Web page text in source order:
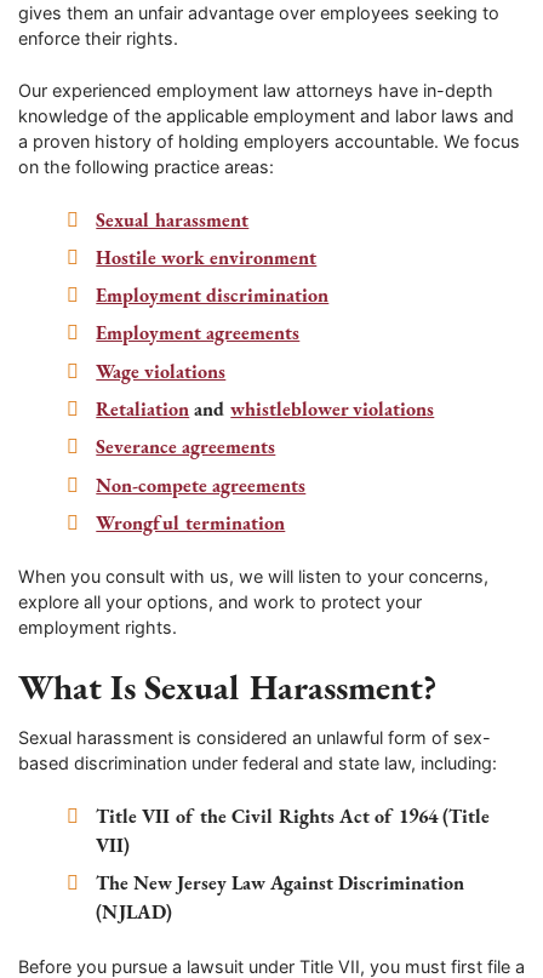
gives them an unfair advantage over employees seeking to
enforce their rights.
Our experienced employment law attorneys have in-depth
knowledge of the applicable employment and labor laws and
a proven history of holding employers accountable. We focus
on the following practice areas:
Sexual harassment
Hostile work environment
Employment discrimination
Employment agreements
Wage violations
Retaliationandwhistleblower violations
Severance agreements
Non-compete agreements
Wrongful termination
When you consult with us, we will listen to your concerns,
explore all your options, and work to protect your
employment rights.
What Is Sexual Harassment?
Sexual harassment is considered an unlawful form of sex-
based discrimination under federal and state law, including:
Title VII of the Civil Rights Act of 1964 (Title
VII)
The New Jersey Law Against Discrimination
(NJLAD)
Before you pursue a lawsuit under Title VII, you must first file a